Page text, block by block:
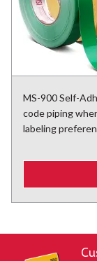
MS-900 Self-
code piping
labeling